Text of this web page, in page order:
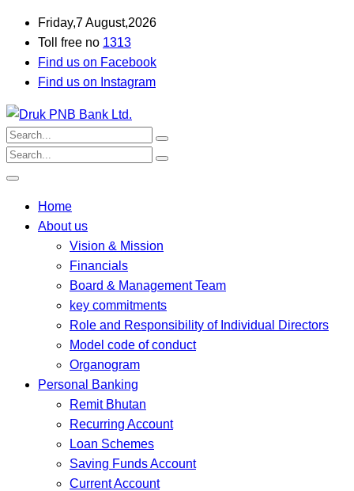
Friday,7 August,2026
Toll free no 1313
Find us on Facebook
Find us on Instagram
Home
About us
Vision & Mission
Financials
Board & Management Team
key commitments
Role and Responsibility of Individual Directors
Model code of conduct
Organogram
Personal Banking
Remit Bhutan
Recurring Account
Loan Schemes
Saving Funds Account
Current Account